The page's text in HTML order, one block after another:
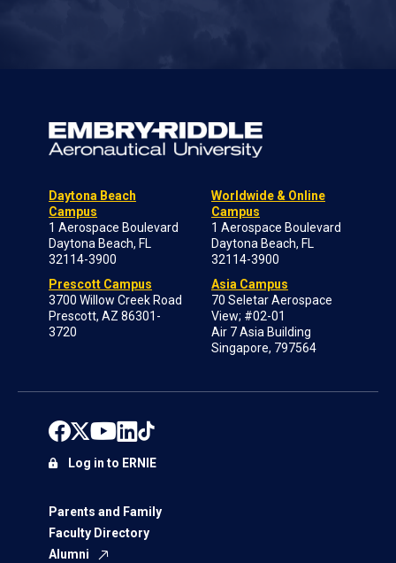
Daytona Beach
Campus
1 Aerospace Boulevard
Daytona Beach, FL
32114-3900
Prescott Campus
3700 Willow Creek Road
Prescott, AZ 86301-
3720
Worldwide & Online
Campus
1 Aerospace Boulevard
Daytona Beach, FL
32114-3900
Asia Campus
70 Seletar Aerospace
View; #02-01
Air 7 Asia Building
Singapore, 797564
Parents and Family
Faculty Directory
Alumni
Log in to ERNIE